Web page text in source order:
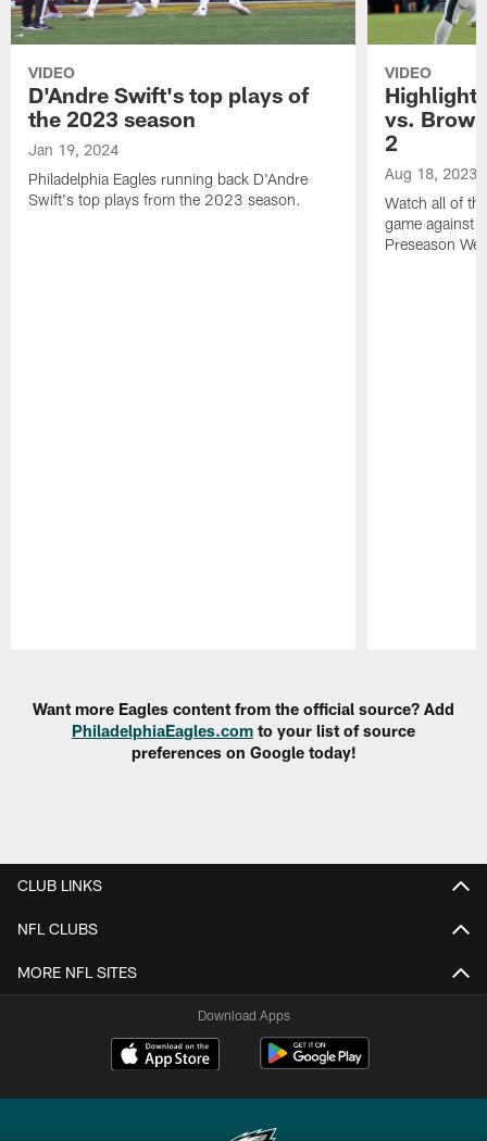
VIDEO
D'Andre Swift's top plays of
the 2023 season
Jan 19, 2024
Philadelphia Eagles running back D'Andre
Swift's top plays from the 2023 season.
VIDEO
vs.
2
Aug 18, 2023
Watch all of
game against
Preseason
Want more Eagles content from the official source? Add
PhiladelphiaEagles.com to your list of source
preferences on Google today!
CLUB LINKS
NFL CLUBS
MORE NFL SITES
Download Apps